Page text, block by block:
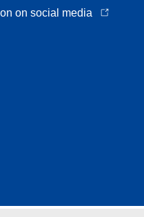
on social media